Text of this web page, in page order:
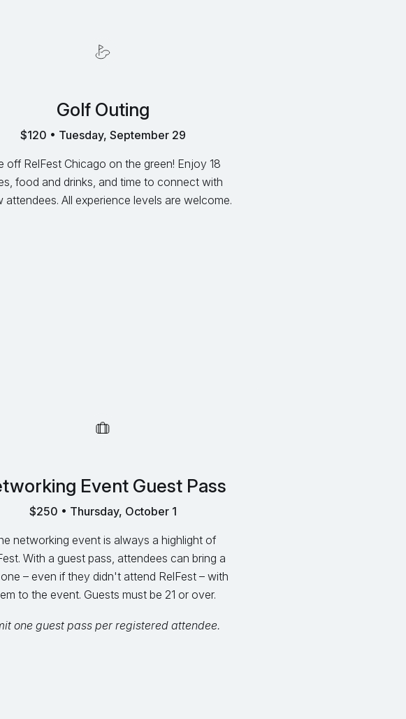
Golf Outing
$120 • Tuesday, September 29
off RelFest Chicago on the green! Enjoy 18
food and drinks, and time to connect with
attendees. All experience levels are welcome.
Event Guest Pass
$250 • Thursday, October 1
networking event is always a highlight of
With a guest pass, attendees can bring a
– even if they didn't attend RelFest – with
to the event. Guests must be 21 or over.
one guest pass per registered attendee.